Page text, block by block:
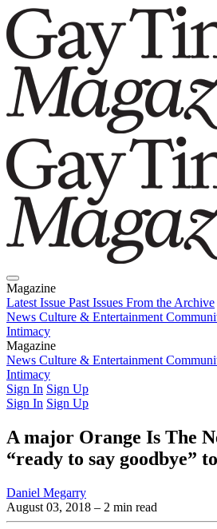
Magazine
Latest Issue Past Issues From the Archive
News Culture & Entertainment
Intimacy
Magazine
Latest IssuePast IssuesFrom the Archive
News Culture & Entertainment
Intimacy
Sign In Sign Up
Sign In Sign Up
A major Orange Is The
“ready to say goodbye”
Daniel Megarry
August 03, 2018 – 2 min read